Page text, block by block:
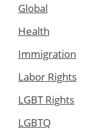
Global
Health
Immigration
Labor Rights
LGBT Rights
LGBTQ